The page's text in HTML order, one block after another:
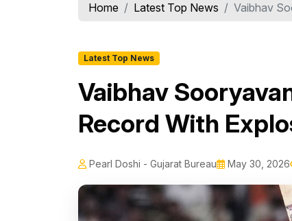
Home Latest Top News Vaibhav
Latest Top News
Vaibhav
Record With
Pearl Doshi - Gujarat Bureau May 30, 2026